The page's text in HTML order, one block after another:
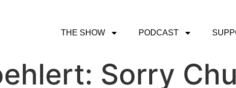
THE SHOW PODCAST
Sorry